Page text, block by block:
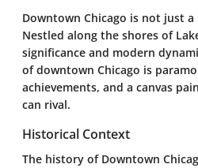
Downtown Chicago is not just
Nestled along the shores of
significance and modern
of downtown Chicago is
achievements, and a canvas
can rival.
Historical Context
The history of Downtown